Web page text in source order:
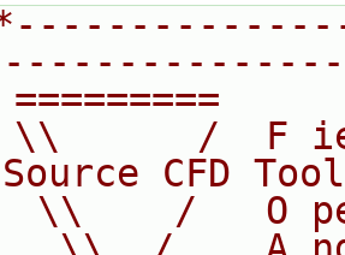
=========
\\      /  F
CFD
\\    /   O